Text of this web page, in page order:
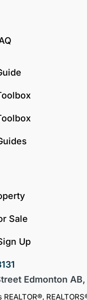
Sale
Up
Edmonton